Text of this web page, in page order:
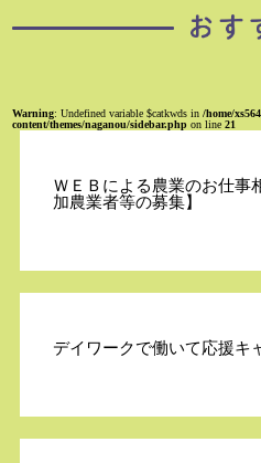
Warning: Undefined variable $catkwds in/home/
content/themes/naganou/sidebar.php on line21
ＷＥＢによる農業のお仕事
加農業者等の募集】
デイワークで働いて応援キ